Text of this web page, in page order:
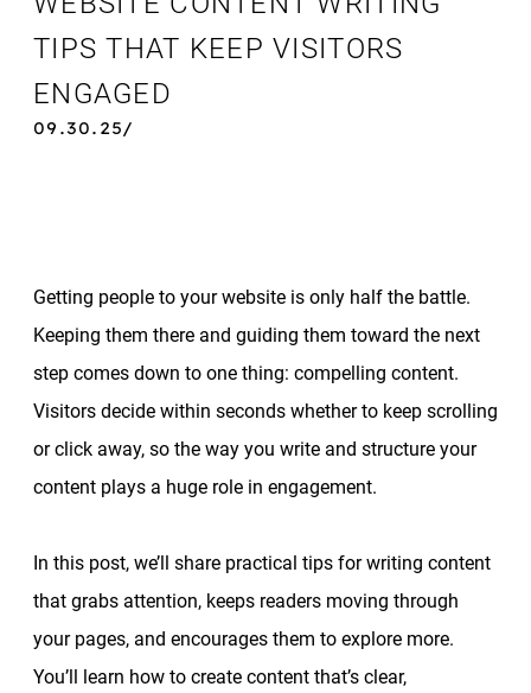
09.30.25/
TIPS THAT KEEP VISITORS
ENGAGED
Getting people to your website is only half the battle.
Keeping them there and guiding them toward the next
step comes down to one thing: compelling content.
Visitors decide within seconds whether to keep scrolling
or click away, so the way you write and structure your
content plays a huge role in engagement.
In this post, we’ll share practical tips for writing content
that grabs attention, keeps readers moving through
your pages, and encourages them to explore more.
You’ll learn how to create content that’s clear,